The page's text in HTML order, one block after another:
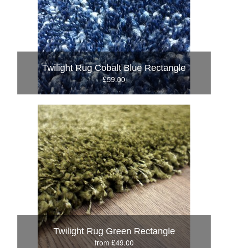
Twilight Rug Cobalt Blue Rectangle
£59.00
Twilight Rug Green Rectangle
from £49.00